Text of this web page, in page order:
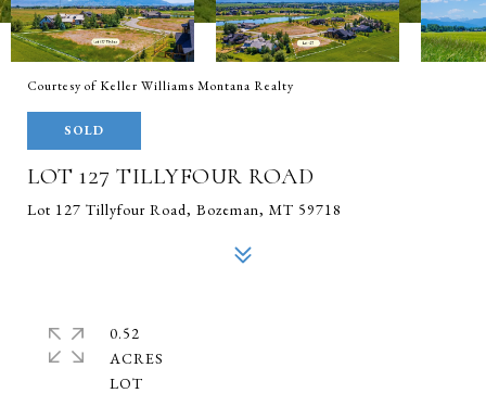
Courtesy of Keller Williams Montana Realty
SOLD
LOT 127 TILLYFOUR ROAD
Lot 127 Tillyfour Road, Bozeman, MT 59718
0.52
ACRES